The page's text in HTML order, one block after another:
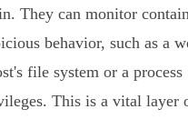
They can monitor
behavior, such as a
file system or a process
This is a vital layer